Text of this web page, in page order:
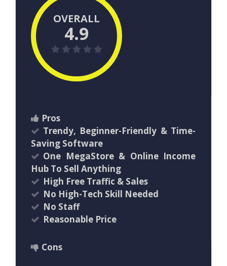
OVERALL
4.9
Pros
Trendy, Beginner-Friendly & Time-
Saving Software
One MegaStore & Online Income
Hub To Sell Anything
High Free Traffic & Sales
No High-Tech Skill Needed
No Staff
Reasonable Price
Cons